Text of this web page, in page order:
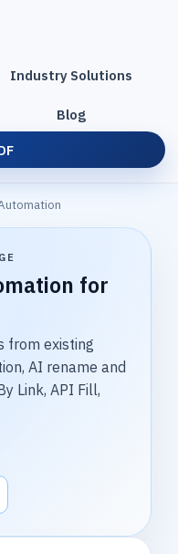
Industry Solutions
Blog
for
from existing
AI rename and
Link, API Fill,